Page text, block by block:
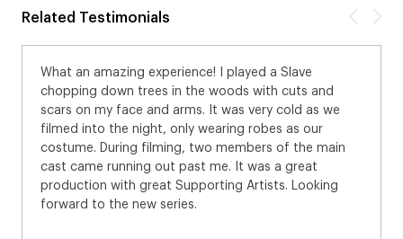
Related Testimonials
What an amazing experience! I played a Slave
chopping down trees in the woods with cuts and
scars on my face and arms. It was very cold as we
filmed into the night, only wearing robes as our
costume. During filming, two members of the main
cast came running out past me. It was a great
production with great Supporting Artists. Looking
forward to the new series.